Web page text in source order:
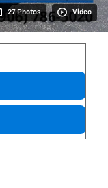
27 Photos Video